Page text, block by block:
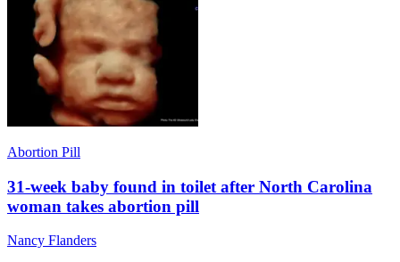
Abortion Pill
31-week baby found in toilet after North Carolina
woman takes abortion pill
Nancy Flanders